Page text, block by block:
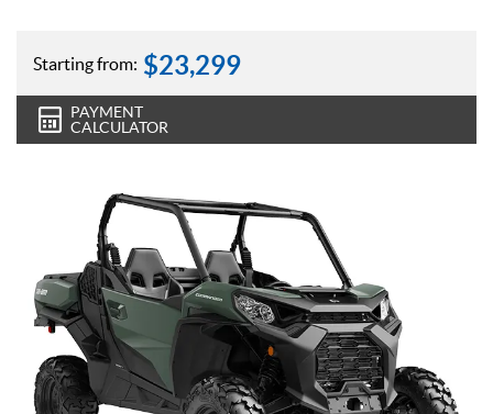
Starting from: $23,299
PAYMENT
CALCULATOR